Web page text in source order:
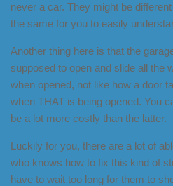
never a car. They might be
the same for you to easily
Another thing here is that the
supposed to open and slide all the
when opened, not like how a door
when THAT is being opened. You
be a lot more costly than the latter.
Luckily for you, there are a lot of
who knows how to fix this kind of
have to wait too long for them to